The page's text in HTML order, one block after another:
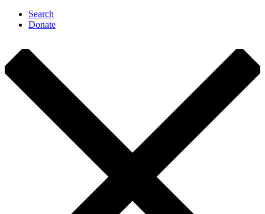
Search
Donate